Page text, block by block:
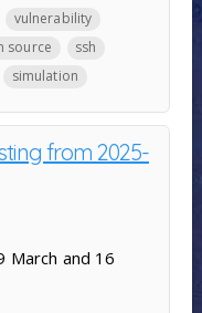
vulnerability
source
ssh
simulation
from 2025-
and 16